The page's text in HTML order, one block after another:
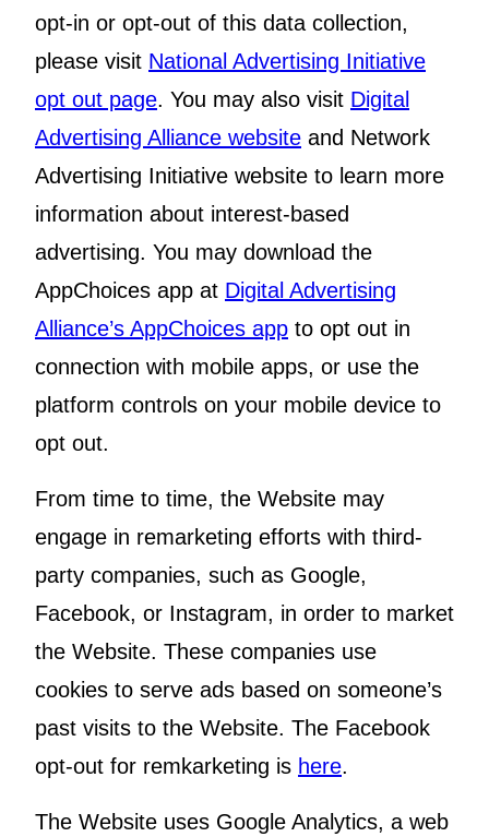
opt-in or opt-out of this data collection,
please visit National Advertising Initiative
opt out page. You may also visit Digital
Advertising Alliance website and Network
Advertising Initiative website to learn more
information about interest-based
advertising. You may download the
AppChoices app at Digital Advertising
Alliance’s AppChoices app to opt out in
connection with mobile apps, or use the
platform controls on your mobile device to
opt out.
From time to time, the Website may
engage in remarketing efforts with third-
party companies, such as Google,
Facebook, or Instagram, in order to market
the Website. These companies use
cookies to serve ads based on someone’s
past visits to the Website. The Facebook
opt-out for remkarketing is here.
The Website uses Google Analytics, a web